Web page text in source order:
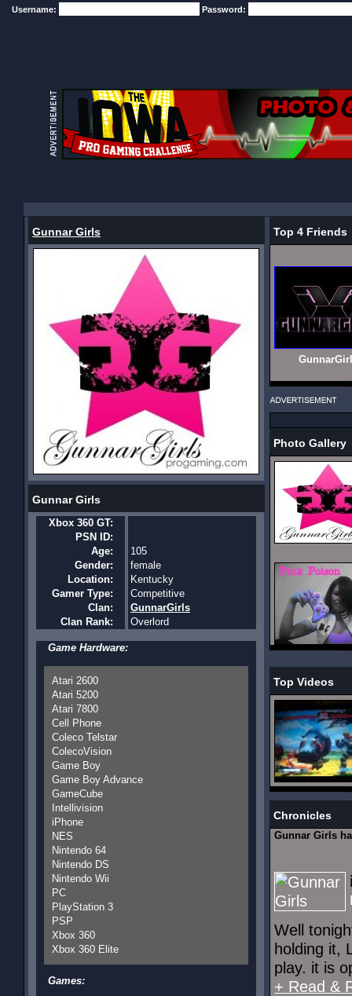
Username: Password:
Gunnar Girls
Gunnar Girls
Xbox 360 GT:
PSN ID:
Age:
105
Gender:
female
Location:
Kentucky
Gamer Type:
Competitive
Clan:
GunnarGirls
Clan Rank:
Overlord
Game Hardware:
Atari 2600
Atari 5200
Atari 7800
Cell Phone
Coleco Telstar
ColecoVision
Game Boy
Game Boy Advance
GameCube
Intellivision
iPhone
NES
Nintendo 64
Nintendo DS
Nintendo Wii
PC
PlayStation 3
PSP
Xbox 360
Xbox 360 Elite
Games:
Top 4 Friends
Photo Gallery
Top Videos
Chronicles
Gunnar Girls
Well
holding it,
play. it is
+ Read &